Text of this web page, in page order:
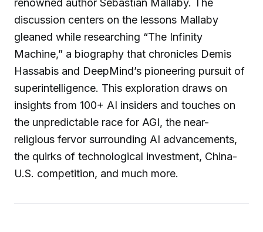
renowned author Sebastian Mallaby. The
discussion centers on the lessons Mallaby
gleaned while researching “The Infinity
Machine,” a biography that chronicles Demis
Hassabis and DeepMind’s pioneering pursuit of
superintelligence. This exploration draws on
insights from 100+ AI insiders and touches on
the unpredictable race for AGI, the near-
religious fervor surrounding AI advancements,
the quirks of technological investment, China-
U.S. competition, and much more.